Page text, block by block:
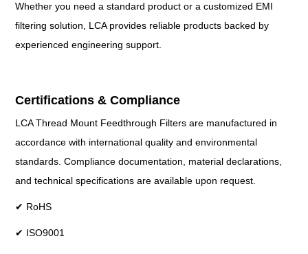
Whether you need a standard product or a customized EMI
filtering solution, LCA provides reliable products backed by
experienced engineering support.
Certifications & Compliance
LCA Thread Mount Feedthrough Filters are manufactured in
accordance with international quality and environmental
standards. Compliance documentation, material declarations,
and technical specifications are available upon request.
✔ RoHS
✔ ISO9001